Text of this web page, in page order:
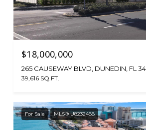
$18,000,000
265 CAUSEWAY BLVD, DUNEDIN, FL
39,616 SQ.FT.
For Sale MLS® U8232488